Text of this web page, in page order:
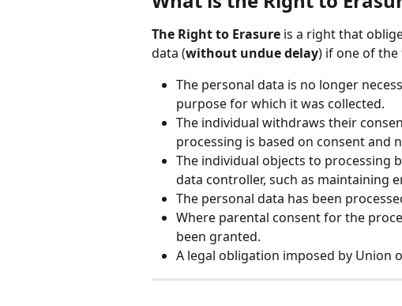
The Right to Erasure is a right that
data (without undue delay) if one of
The personal data is no longer
purpose for which it was collected.
The individual withdraws their
processing is based on consent and
The individual objects to processing
data controller, such as maintaining
The personal data has been
Where parental consent for the
been granted.
A legal obligation imposed by Union